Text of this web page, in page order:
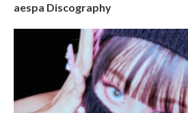
aespa Discography